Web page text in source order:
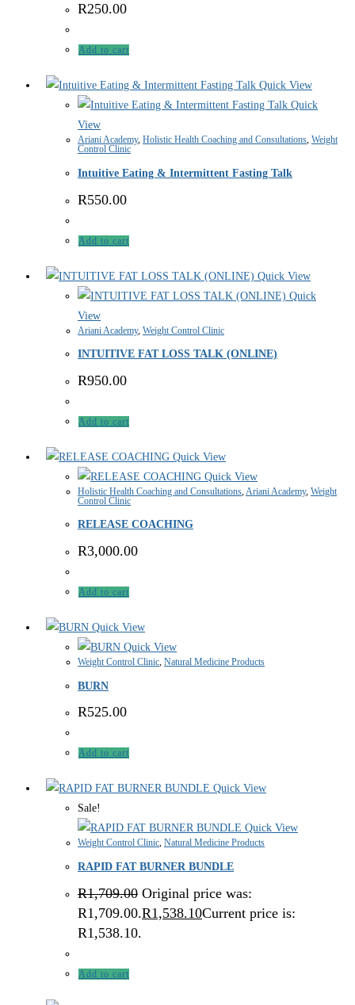
R250.00
Add to cart
Quick View
Quick
View
Ariani Academy, Holistic Health Coaching and Consultations, Weight
Control Clinic
Intuitive Eating & Intermittent Fasting Talk
R550.00
Add to cart
Quick View
Quick
View
Ariani Academy, Weight Control Clinic
INTUITIVE FAT LOSS TALK (ONLINE)
R950.00
Add to cart
Quick View
Quick View
Holistic Health Coaching and Consultations,Ariani Academy, Weight
Control Clinic
RELEASE COACHING
R3,000.00
Add to cart
Quick View
Quick View
Weight Control Clinic, Natural Medicine Products
BURN
R525.00
Add to cart
Quick View
Sale!
Quick View
Weight Control Clinic, Natural Medicine Products
RAPID FAT BURNER BUNDLE
R1,709.00 Original price was:
R1,709.00.R1,538.10Current price is:
R1,538.10.
Add to cart